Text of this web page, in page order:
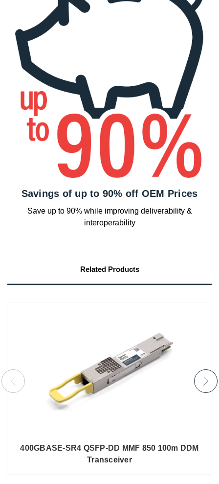
Savings of up to 90% off OEM Prices
Save up to 90% while improving deliverability &
interoperability
Related Products
400GBASE-SR4 QSFP-DD MMF 850 100m DDM
Transceiver